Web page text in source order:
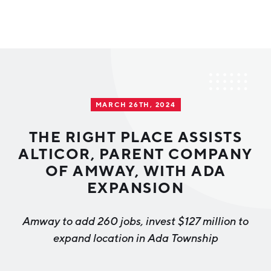
Regional Rankings
Workforce
Demographics
Tech Strategy
Data Centers
Investor Directory
Greater Grand Rapids Tech Directory
What We Do
2026–2028 Strategic Plan for the Greater Grand Rapids
MARCH 26TH, 2024
THE RIGHT PLACE ASSISTS
ALTICOR, PARENT COMPANY
OF AMWAY, WITH ADA
EXPANSION
Amway to add 260 jobs, invest $127 million to
expand location in Ada Township